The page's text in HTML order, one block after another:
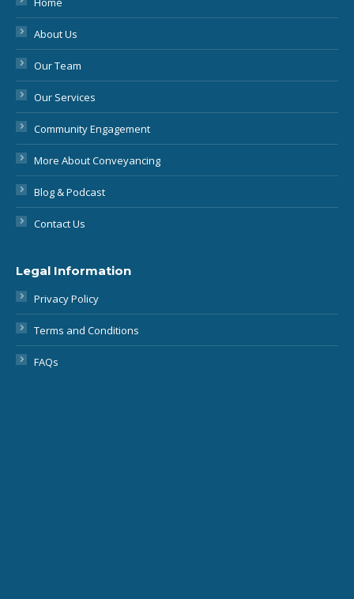
Blog & Podcast
Legal Information
Terms and Conditions